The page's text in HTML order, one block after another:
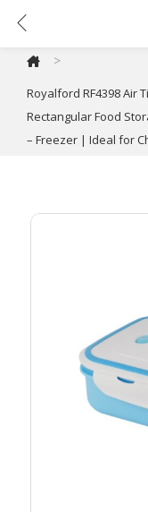
>
Royalford RF4398 Air
Rectangular Food
– Freezer | Ideal for